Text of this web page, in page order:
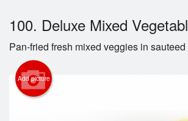
100. Deluxe Mixed
Pan-fried fresh mixed veggies in
Add picture